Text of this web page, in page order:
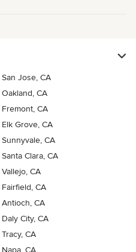
San Jose, CA
Oakland, CA
Fremont, CA
Elk Grove, CA
Sunnyvale, CA
Santa Clara, CA
Vallejo, CA
Fairfield, CA
Antioch, CA
Daly City, CA
Tracy, CA